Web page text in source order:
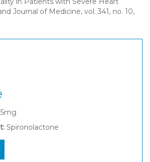
Journal of Medicine, vol. 341, no. 10,
Spironolactone